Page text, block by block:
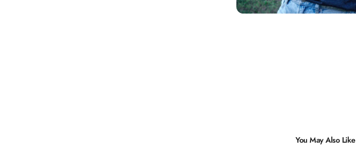
You May Also Like